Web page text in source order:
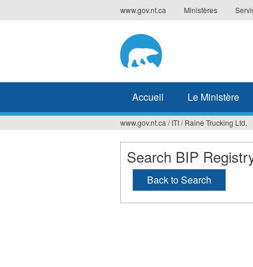
to
www.gov.nt.ca Ministères
Accueil Le Ministère
Vous
êtes
ici
www.gov.nt.ca / ITI/ Raine Trucking Ltd.
Search BIP
Back to Search